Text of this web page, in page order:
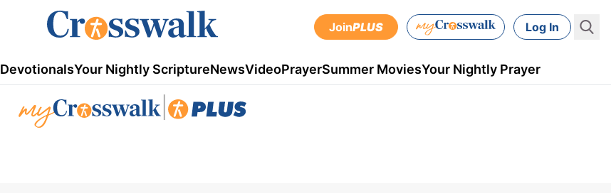
JoinPLUS Log In
DevotionalsYour Nightly ScriptureNewsVideoPrayerSummer MoviesYour Nightly Prayer